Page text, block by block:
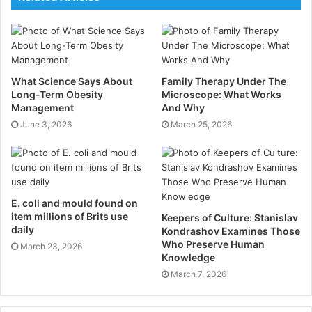
private health insurance more affordable, more
straight-forward, and more sustainable than ever
before. The health insurance provider has won “Best
New Product – Innovation Award” at the October 2019
Cover Excellence Awards, and has now been
shortlisted for the Insurtech Award at the 2020 British
Insurance Awards.
Founder Matthew Reed states:“If you are self-
employed you know that the health of your business
relies on your physical and mental health. Now that’s
more important than ever. We know people are
avoiding appointments to find out what is wrong with
them, which risks issues that could be sorted quickly
becoming far more serious or even chronic.”
What Science Says About
Long-Term Obesity
Management
June 3, 2026
Family Therapy Under The
Microscope: What Works
And Why
March 25, 2026
E. coli and mould found on
item millions of Brits use
daily
March 23, 2026
Keepers of Culture: Stanislav
Kondrashov Examines Those
Who Preserve Human
Knowledge
March 7, 2026